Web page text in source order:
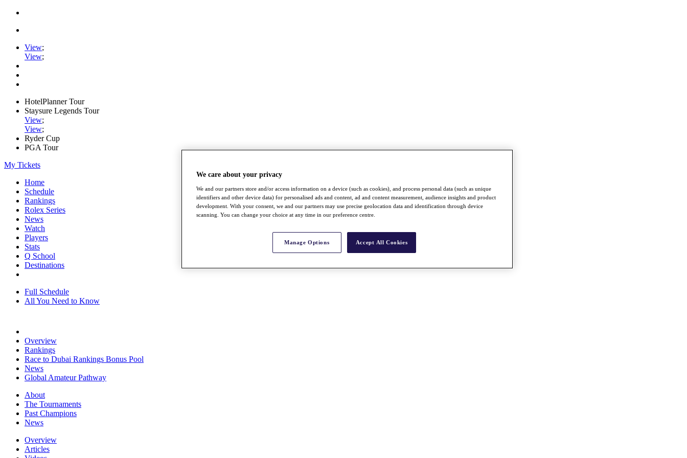
View;
View;
HotelPlanner Tour
Staysure Legends Tour
View;
View;
Ryder Cup
PGA Tour
My Tickets
Home
Schedule
Rankings
Rolex Series
News
Watch
Players
Stats
Q School
Destinations
Full Schedule
All You Need to Know
Overview
Rankings
Race to Dubai Rankings Bonus Pool
News
Global Amateur Pathway
About
The Tournaments
Past Champions
News
Overview
Articles
We care about your privacy
We and our partners store and/or access information on a device (such as cookies), and process personal data (such as unique
identifiers and other device data) for personalised ads and content, ad and content measurement, audience insights and product
development. With your consent, we and our partners may use precise geolocation data and identification through device
scanning. You can change your choice at any time in our preference centre.
Manage Options Accept All Cookies